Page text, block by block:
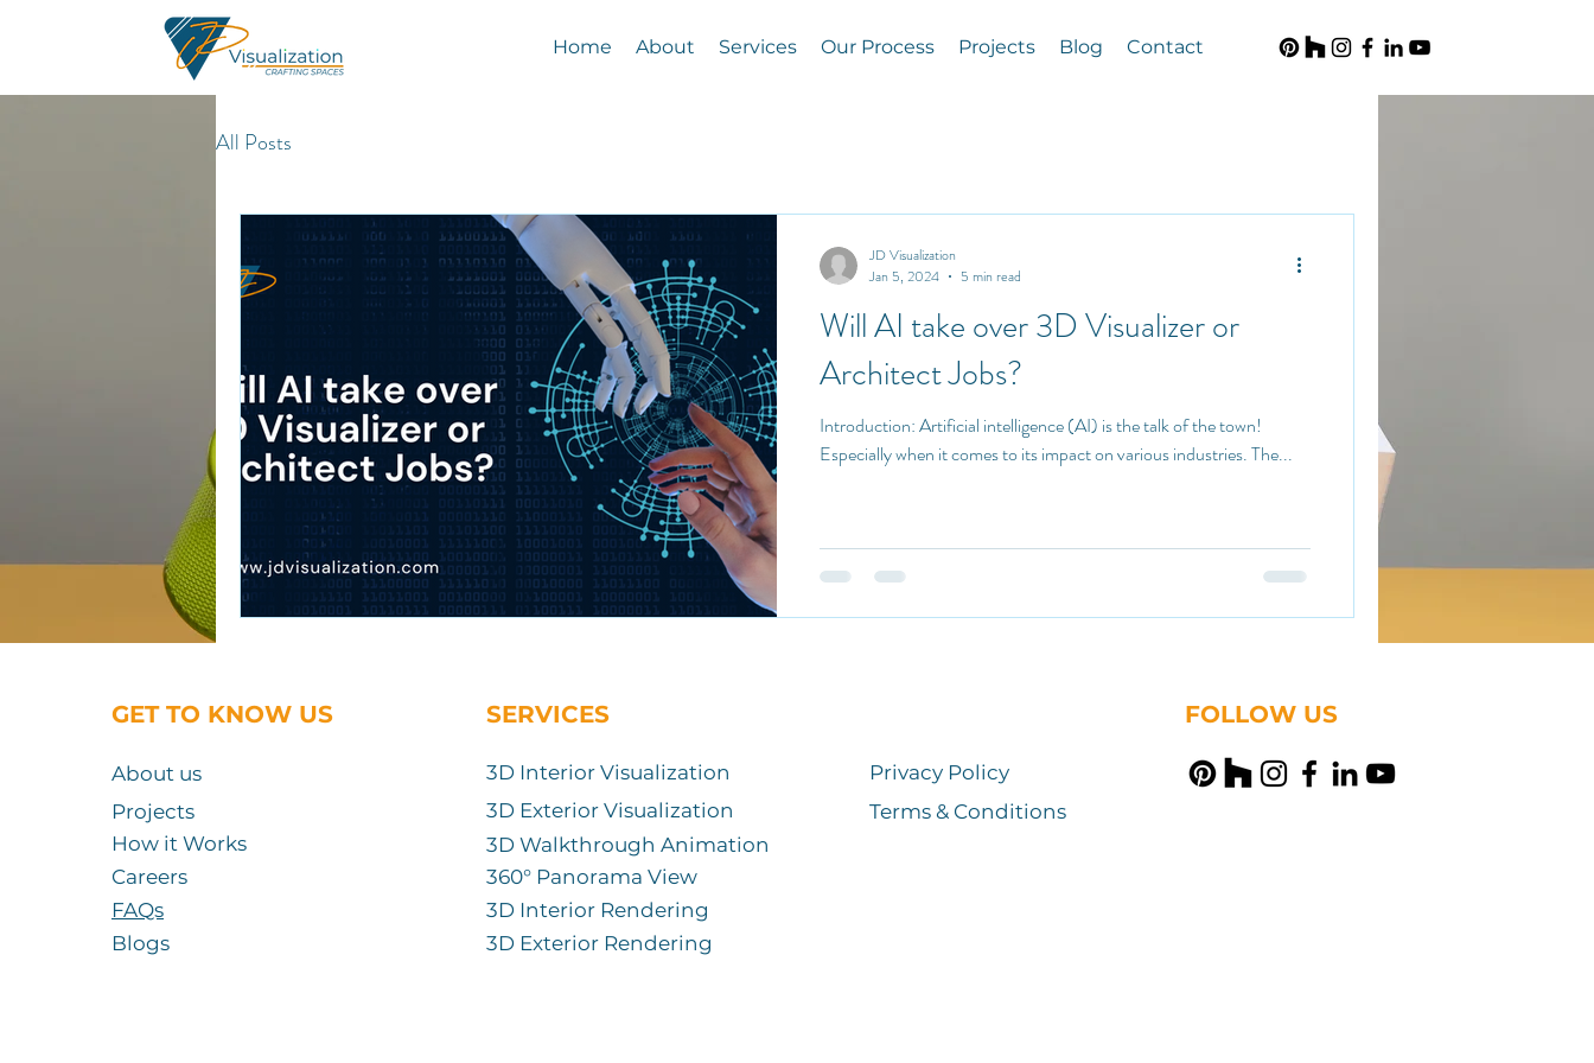
Home About Services Our Process Projects Blog Contact
All Posts
Will AI take over 3D Visualizer or
Architect Jobs?
Introduction: Artificial intelligence (AI) is the talk of the town!
Especially when it comes to its impact on various industries. The...
JD Visualization
Jan 5, 2024
5 min read
GET TO KNOW US
About us
Projects
How it Works
Careers
FAQs
Blogs
SERVICES
3D Interior Visualization
3D Exterior Visualization
360° Panorama View
3D Walkthrough Animation
Privacy Policy
Terms & Conditions
FOLLOW US
3D Interior Rendering
3D Exterior Rendering